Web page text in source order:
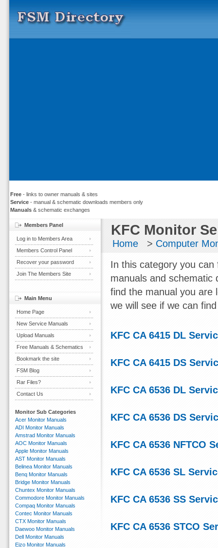
Free - links to owner manuals & sites
Service - manual & schematic downloads members only
Manuals & schematic exchanges
KFC Monitor
Home > Computer
In this category you
manuals and schematic
find the manual you are
we will see if we can
KFC CA 6415 DL
KFC CA 6415 DS
KFC CA 6536 DL
KFC CA 6536 DS
KFC CA 6536 NFTCO
KFC CA 6536 SL
KFC CA 6536 SS
KFC CA 6536 STCO
Members Panel
Log in to Members Area
Members Control Panel
Recover your password
Join The Members Site
Main Menu
Home Page
New Service Manuals
Upload Manuals
Free Manuals & Schematics
Bookmark the site
FSM Blog
Rar Files?
Contact Us
Monitor Sub Categories
Acer Monitor Manuals
ADI Monitor Manuals
Amstrad Monitor Manuals
AOC Monitor Manuals
Apple Monitor Manuals
AST Monitor Manuals
Belinea Monitor Manuals
Benq Monitor Manuals
Bridge Monitor Manuals
Chuntex Monitor Manuals
Commodore Monitor Manuals
Compaq Monitor Manuals
Contec Monitor Manuals
CTX Monitor Manuals
Daewoo Monitor Manuals
Dell Monitor Manuals
Eizo Monitor Manuals